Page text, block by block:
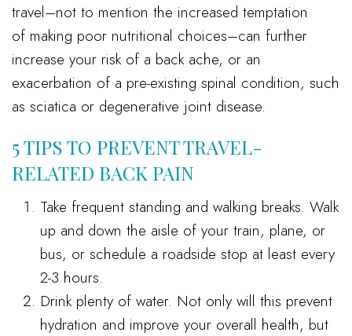
travel–not to mention the increased temptation
of making poor nutritional choices–can further
increase your risk of a back ache, or an
exacerbation of a pre-existing spinal condition, such
as sciatica or degenerative joint disease.
5 TIPS TO PREVENT TRAVEL-
RELATED BACK PAIN
Take frequent standing and walking breaks. Walk
up and down the aisle of your train, plane, or
bus, or schedule a roadside stop at least every
2-3 hours.
Drink plenty of water. Not only will this prevent
hydration and improve your overall health, but